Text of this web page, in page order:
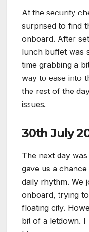
At the security
surprised to find
onboard. After
lunch buffet was
time grabbing a
way to ease into
the rest of the
issues.
30th July
The next day
gave us a chance
daily rhythm. We
onboard, trying
floating city.
bit of a letdown. I